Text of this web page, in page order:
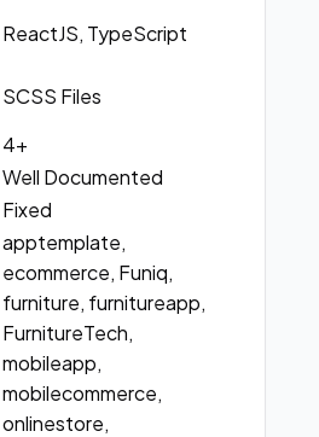
ReactJS, TypeScript
SCSS Files
4+
Well Documented
Fixed
apptemplate,
ecommerce, Funiq,
furniture, furnitureapp,
FurnitureTech,
mobileapp,
mobilecommerce,
onlinestore,